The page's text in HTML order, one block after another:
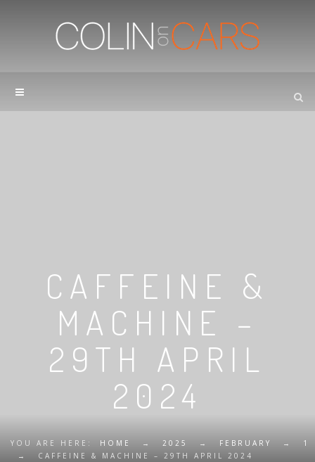
CAFFEINE &
MACHINE –
29TH APRIL
2024
YOU ARE HERE: HOME → 2025 → FEBRUARY →
1
→
CAFFEINE & MACHINE – 29TH APRIL 2024